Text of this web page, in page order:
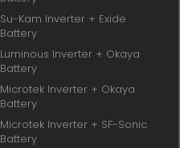
Su-Kam Inverter + Exide
Battery
Luminous Inverter + Okaya
Battery
Microtek Inverter + Okaya
Battery
Microtek Inverter + SF-Sonic
Battery